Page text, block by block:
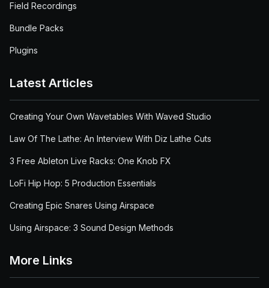
Field Recordings
Bundle Packs
Plugins
Latest Articles
Creating Your Own Wavetables With Waved Studio
Law Of The Lathe: An Interview With Diz Lathe Cuts
3 Free Ableton Live Racks: One Knob FX
LoFi Hip Hop: 5 Production Essentials
Creating Epic Snares Using Airspace
Using Airspace: 3 Sound Design Methods
More Links